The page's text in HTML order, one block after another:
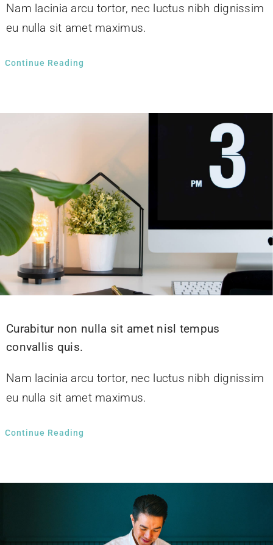
Nam lacinia arcu tortor, nec luctus nibh dignissim
eu nulla sit amet maximus.
Continue Reading
Curabitur non nulla sit amet nisl tempus
convallis quis.
Nam lacinia arcu tortor, nec luctus nibh dignissim
eu nulla sit amet maximus.
Continue Reading